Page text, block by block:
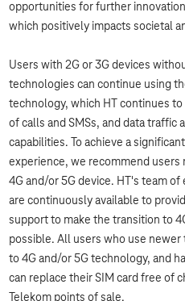
opportunities for further
which positively impacts societal
Users with 2G or 3G devices
technologies can continue using
technology, which HT continues
of calls and SMSs, and data traffic
capabilities. To achieve a
experience, we recommend
4G and/or 5G device. HT's team
are continuously available to
support to make the transition to
possible. All users who use
to 4G and/or 5G technology, and
can replace their SIM card free of
Telekom points of sale.